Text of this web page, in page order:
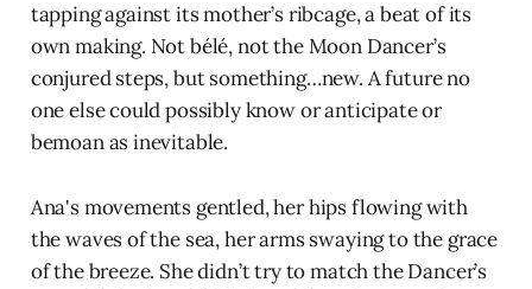
tapping against its mother’s ribcage, a beat of its
own making. Not bélé, not the Moon Dancer’s
conjured steps, but something…new. A future no
one else could possibly know or anticipate or
bemoan as inevitable.
Ana's movements gentled, her hips flowing with
the waves of the sea, her arms swaying to the grace
of the breeze. She didn’t try to match the Dancer’s